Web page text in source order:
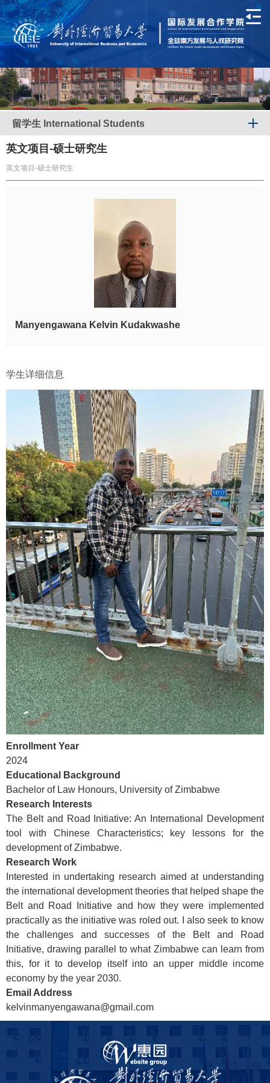
留学生 International Students
英文项目-硕士研究生
英文项目-硕士研究生
Manyengawana Kelvin Kudakwashe
学生详细信息
Enrollment Year
2024
Educational Background
Bachelor of Law Honours, University of Zimbabwe
Research Interests
The Belt and Road Initiative: An International Development
tool with Chinese Characteristics; key lessons for the
development of Zimbabwe.
Research Work
Interested in undertaking research aimed at understanding
the international development theories that helped shape the
Belt and Road Initiative and how they were implemented
practically as the initiative was roled out. I also seek to know
the challenges and successes of the Belt and Road
Initiative, drawing parallel to what Zimbabwe can learn from
this, for it to develop itself into an upper middle income
economy by the year 2030.
Email Address
kelvinmanyengawana@gmail.com